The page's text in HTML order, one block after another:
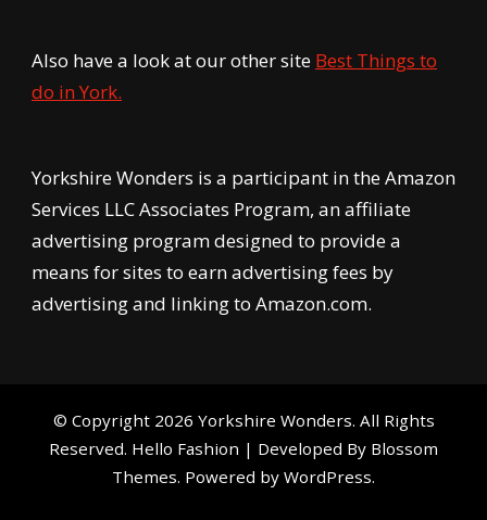
Also have a look at our other site Best Things to
do in York.
Yorkshire Wonders is a participant in the Amazon
Services LLC Associates Program, an affiliate
advertising program designed to provide a
means for sites to earn advertising fees by
advertising and linking to Amazon.com.
© Copyright 2026 Yorkshire Wonders. All Rights
Reserved. Hello Fashion | Developed By Blossom
Themes. Powered by WordPress.